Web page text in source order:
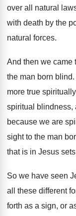
over all natural
with death by the
natural forces.
And then we came
the man born
more true
spiritual blindness,
because we are
sight to the man
that is in Jesus
So we have seen
all these different
forth as a sign, or